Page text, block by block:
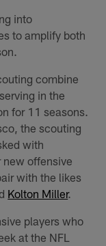
into
to amplify both
combine
in the
for 11 seasons.
the scouting
with
new offensive
with the likes
Kolton Miller.
players who
at the NFL